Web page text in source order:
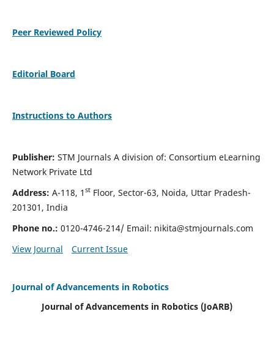
Peer Reviewed Policy
Editorial Board
Instructions to Authors
Publisher: STM Journals A division of: Consortium eLearning
Network Private Ltd
Address: A-118, 1 stFloor, Sector-63, Noida, Uttar Pradesh-
201301, India
Phone no.: 0120-4746-214/ Email: nikita@stmjournals.com
View Journal
Current Issue
Journal of Advancements in Robotics
Journal of Advancements in Robotics (JoARB)